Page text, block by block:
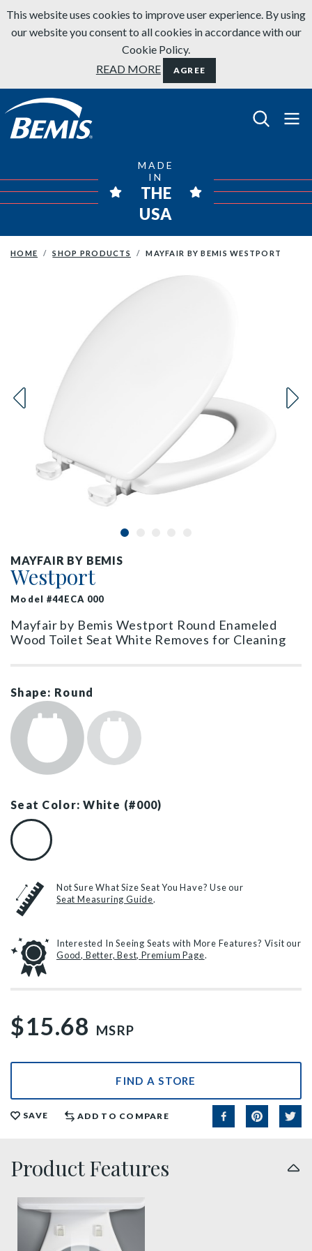
Skip to content
This website uses cookies to improve user experience. By using
our website you consent to all cookies in accordance with our
Cookie Policy.
READ MORE
AGREE
Bemis Bathroom Products
MADE
IN
THE
USA
HOME SHOP PRODUCTS MAYFAIR BY BEMIS WESTPORT
MAYFAIR BY BEMIS
Westport
Model #44ECA 000
Mayfair by Bemis Westport Round Enameled
Wood Toilet Seat White Removes for Cleaning
Shape: Round
Seat Color: White (#000)
White (#000)
Not Sure What Size Seat You Have? Use our
Seat Measuring Guide.
Interested In Seeing Seats with More Features? Visit our
Good, Better, Best, Premium Page.
$15.68 MSRP
FIND A STORE
SAVE ADD TO COMPARE
Product Features
easy clean benefit thumbnail